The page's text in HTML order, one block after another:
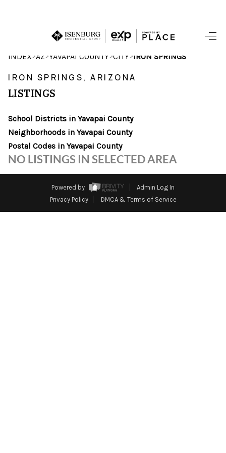
HOME
SEARCH LISTINGS
SEARCHES
FINANCING
SELLING
INDEX>AZ>YAVAPAI COUNTY>CITY>IRON SPRINGS
IRON SPRINGS, ARIZONA
LISTINGS
School Districts in Yavapai County
Neighborhoods in Yavapai County
Postal Codes in Yavapai County
NO LISTINGS IN SELECTED AREA
Powered by
Admin Log In
Privacy Policy
DMCA & Terms of Service